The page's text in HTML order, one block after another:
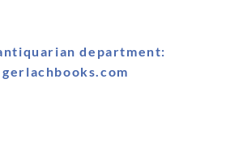
department:
gerlachbooks.com